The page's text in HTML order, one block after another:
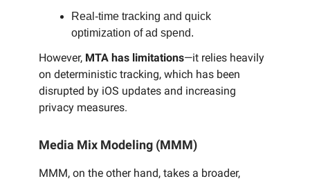
Real-time tracking and quick
optimization of ad spend.
However, MTA has limitations—it relies heavily
on deterministic tracking, which has been
disrupted by iOS updates and increasing
privacy measures.
Media Mix Modeling (MMM)
MMM, on the other hand, takes a broader,